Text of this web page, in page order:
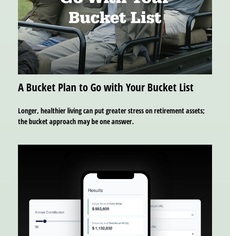
A Bucket Plan to Go with Your Bucket List
Longer, healthier living can put greater stress on retirement assets;
the bucket approach may be one answer.